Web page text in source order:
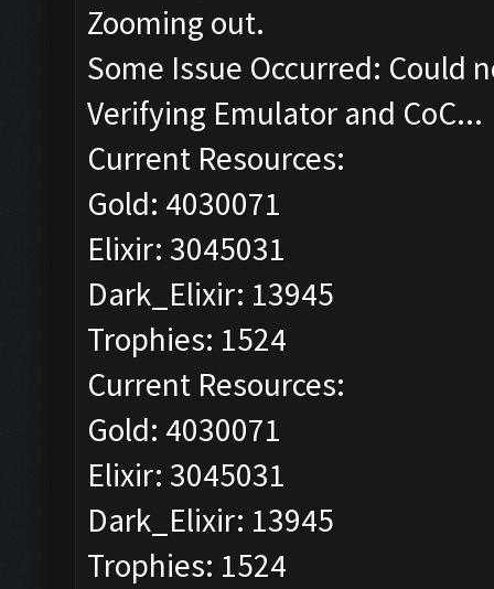
Zooming out.
Some Issue Occurred: Could
Verifying Emulator and CoC...
Current Resources:
Gold: 4030071
Elixir: 3045031
Dark_Elixir: 13945
Trophies: 1524
Current Resources:
Gold: 4030071
Elixir: 3045031
Dark_Elixir: 13945
Trophies: 1524